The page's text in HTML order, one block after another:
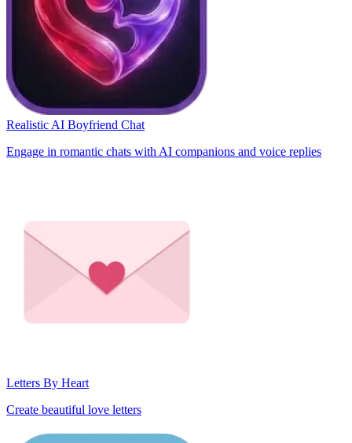
Realistic AI Boyfriend Chat
Engage in romantic chats with AI companions and voice replies
Letters By Heart
Create beautiful love letters